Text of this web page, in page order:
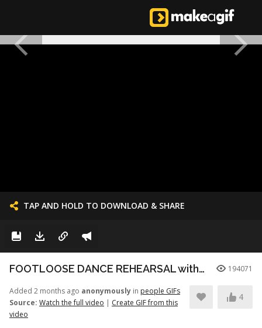
TAP AND HOLD TO DOWNLOAD & SHARE
FOOTLOOSE DANCE REHEARSAL with JULIANNE HOUGH, KENNY WORMALD, and ZIAH COLON 194071
Added 2 months ago anonymously in people GIFs
Source: Watch the full video | Create GIF from this
video
4